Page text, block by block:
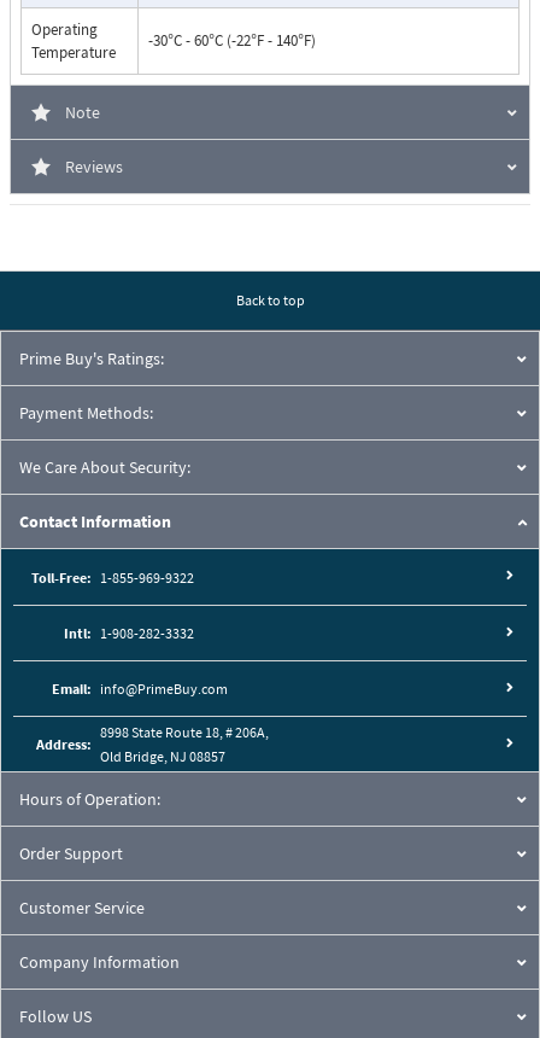
Operating
Temperature
-30°C - 60°C (-22°F - 140°F)
Note
Reviews
Back to top
Prime Buy's Ratings:
Payment Methods:
We Care About Security:
Contact Information
Toll-Free: 1-855-969-9322
Intl: 1-908-282-3332
Email: info@PrimeBuy.com
Address:
8998 State Route 18, # 206A,
Old Bridge, NJ 08857
Hours of Operation:
Order Support
Customer Service
Company Information
Follow US